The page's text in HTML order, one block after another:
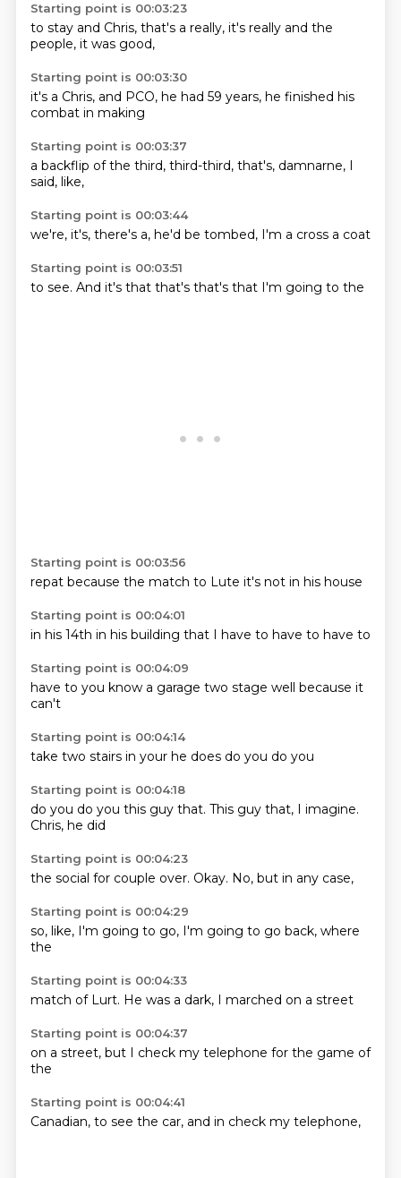
Starting point is 00:03:23
to stay and Chris, that's a really, it's really and the
people, it was good,
Starting point is 00:03:30
it's a Chris, and PCO, he had 59 years, he finished his
combat in making
Starting point is 00:03:37
a backflip of the third, third-third, that's, damnarne, I
said, like,
Starting point is 00:03:44
we're, it's, there's a, he'd be tombed, I'm a cross a coat
Starting point is 00:03:51
to see. And it's that that's that's that I'm going to the
Starting point is 00:03:56
repat because the match to Lute it's not in his house
Starting point is 00:04:01
in his 14th in his building that I have to have to have to
Starting point is 00:04:09
have to you know a garage two stage well because it
can't
Starting point is 00:04:14
take two stairs in your he does do you do you
Starting point is 00:04:18
do you do you this guy that. This guy that, I imagine.
Chris, he did
Starting point is 00:04:23
the social for couple over. Okay. No, but in any case,
Starting point is 00:04:29
so, like, I'm going to go, I'm going to go back, where
the
Starting point is 00:04:33
match of Lurt. He was a dark, I marched on a street
Starting point is 00:04:37
on a street, but I check my telephone for the game of
the
Starting point is 00:04:41
Canadian, to see the car, and in check my telephone,